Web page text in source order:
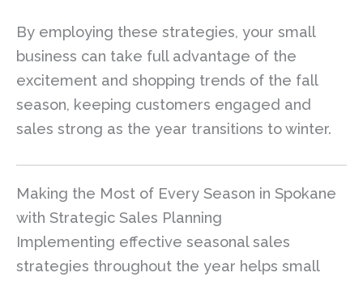
By employing these strategies, your small
business can take full advantage of the
excitement and shopping trends of the fall
season, keeping customers engaged and
sales strong as the year transitions to winter.
Making the Most of Every Season in Spokane
with Strategic Sales Planning
Implementing effective seasonal sales
strategies throughout the year helps small